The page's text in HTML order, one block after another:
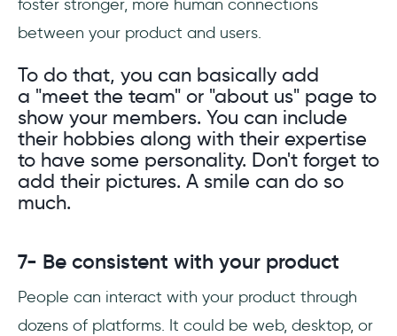
foster stronger, more human connections
between your product and users.
To do that, you can basically add
a "meet the team" or "about us" page to
show your members. You can include
their hobbies along with their expertise
to have some personality. Don't forget to
add their pictures. A smile can do so
much.
7- Be consistent with your product
People can interact with your product through
dozens of platforms. It could be web, desktop, or